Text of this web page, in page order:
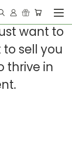
want to
sell you
thrive in